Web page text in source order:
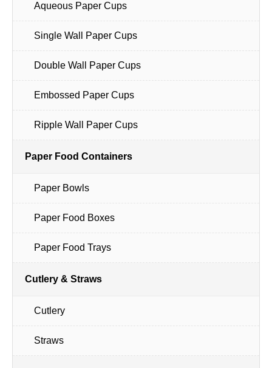
Aqueous Paper Cups
Single Wall Paper Cups
Double Wall Paper Cups
Embossed Paper Cups
Ripple Wall Paper Cups
Paper Food Containers
Paper Bowls
Paper Food Boxes
Paper Food Trays
Cutlery & Straws
Cutlery
Straws